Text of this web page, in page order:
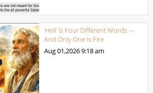
‘Hell’ Is Four Different Words —
And Only One Is Fire
Aug 01,20269:18 am